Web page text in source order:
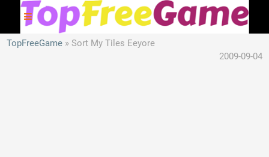
TopFreeGame
Sort My Tiles Eeyore
2009-09-04